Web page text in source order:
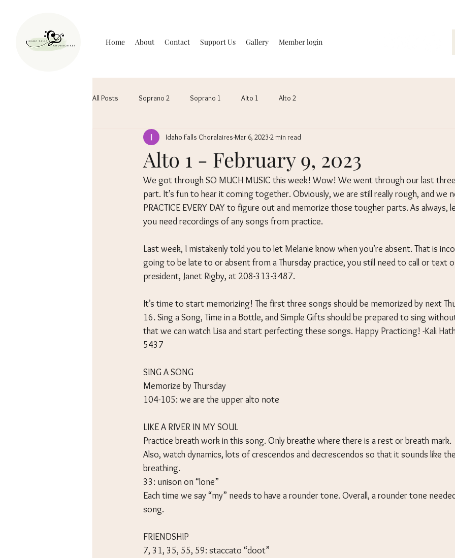
Home About Contact Support Us Gallery Member login
All Posts Soprano 2 Soprano 1 Alto 1 Alto 2
Alto 1 - February 9, 2023
Idaho Falls Choralaires Mar 6, 2023 2 min read
We got through SO MUCH MUSIC this week! Wow! We went through our last
part. It’s fun to hear it coming together. Obviously, we are still really rough, and we
PRACTICE EVERY DAY to figure out and memorize those tougher parts. As always,
you need recordings of any songs from practice.
Last week, I mistakenly told you to let Melanie know when you’re absent. That is
going to be late to or absent from a Thursday practice, you still need to call or text
president, Janet Rigby, at 208-313-3487.
It’s time to start memorizing! The first three songs should be memorized by next
16. Sing a Song, Time in a Bottle, and Simple Gifts should be prepared to sing
that we can watch Lisa and start perfecting these songs. Happy Practicing! -Kali
5437
SING A SONG
Memorize by Thursday
104-105: we are the upper alto note
LIKE A RIVER IN MY SOUL
Practice breath work in this song. Only breathe where there is a rest or breath mark.
Also, watch dynamics, lots of crescendos and decrescendos so that it sounds like
breathing.
33: unison on “lone”
Each time we say “my” needs to have a rounder tone. Overall, a rounder tone
song.
FRIENDSHIP
7, 31, 35, 55, 59: staccato “doot”